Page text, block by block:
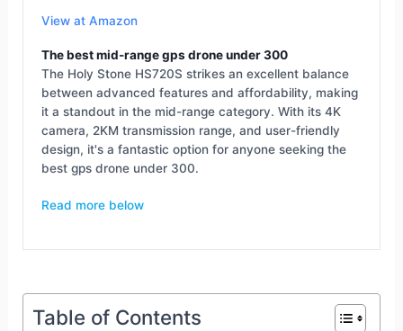
View at Amazon
The best mid-range gps drone under 300
The Holy Stone HS720S strikes an excellent balance
between advanced features and affordability, making
it a standout in the mid-range category. With its 4K
camera, 2KM transmission range, and user-friendly
design, it's a fantastic option for anyone seeking the
best gps drone under 300.
Read more below
Table of Contents